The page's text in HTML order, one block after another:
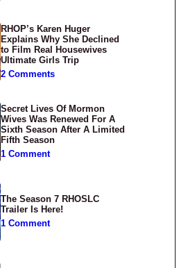
RHOP’s Karen Huger
Explains Why She Declined
to Film Real Housewives
Ultimate Girls Trip
2 Comments
Secret Lives Of Mormon
Wives Was Renewed For A
Sixth Season After A Limited
Fifth Season
1 Comment
The Season 7 RHOSLC
Trailer Is Here!
1 Comment